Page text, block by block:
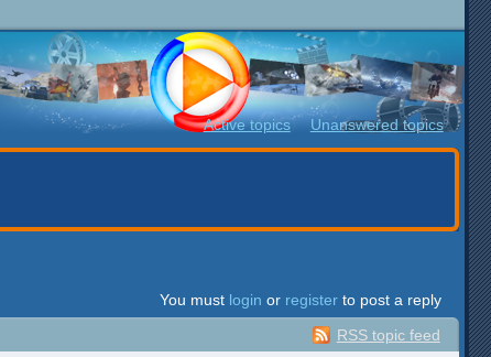
Active topics Unanswered topics
You must login or register to post a reply
RSS topic feed